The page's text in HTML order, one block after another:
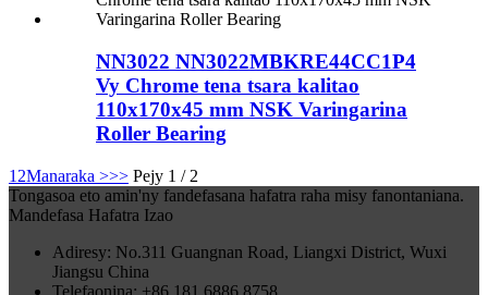
NN3022 NN3022MBKRE44CC1P4
Vy Chrome tena tsara kalitao
110x170x45 mm NSK Varingarina
Roller Bearing
1 2Manaraka >>> Pejy 1 / 2
Tongasoa eto amin'ny fandefasana hafatra raha misy fanontaniana.
Mandefasa Hafatra Izao
Adiresy: No.311 Guangnan Road, Liangxi District, Wuxi
Jiangsu China
Telefaonina: +86 181 6886 8758